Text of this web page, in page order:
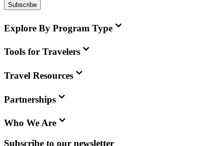
Subscribe
Explore By Program Type
Tools for Travelers
Travel Resources
Partnerships
Who We Are
Subscribe to our newsletter